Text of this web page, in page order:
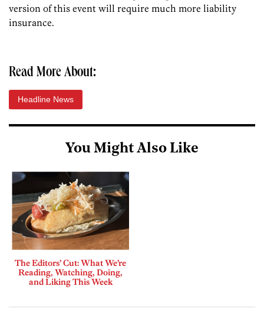
version of this event will require much more liability
insurance.
Read More About:
Headline News
You Might Also Like
The Editors’ Cut: What We’re
Reading, Watching, Doing,
and Liking This Week